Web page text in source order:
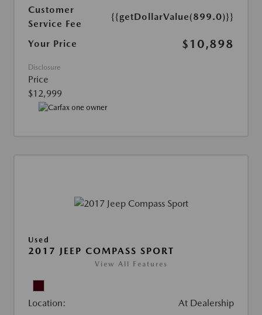
Customer
Service Fee
{{getDollarValue(899.0)}}
Your Price $10,898
Disclosure
Price
$12,999
Used
2017 JEEP COMPASS SPORT
View All Features
Location: At Dealership